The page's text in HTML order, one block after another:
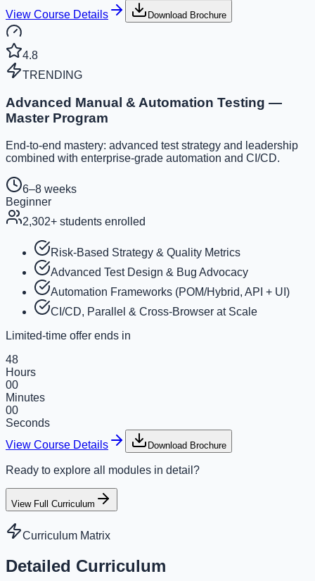
View Course Details
Download Brochure
4.8
TRENDING
Advanced Manual & Automation Testing —
Master Program
End-to-end mastery: advanced test strategy and leadership
combined with enterprise-grade automation and CI/CD.
6–8 weeks
Beginner
2,302+ students enrolled
Risk-Based Strategy & Quality Metrics
Advanced Test Design & Bug Advocacy
Automation Frameworks (POM/Hybrid, API + UI)
CI/CD, Parallel & Cross-Browser at Scale
Limited-time offer ends in
48
Hours
00
Minutes
00
Seconds
View Course Details
Download Brochure
Ready to explore all modules in detail?
View Full Curriculum
Curriculum Matrix
Detailed Curriculum